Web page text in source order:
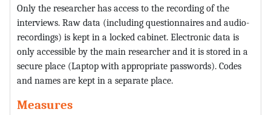
Only the researcher has access to the recording of the
interviews. Raw data (including questionnaires and audio-
recordings) is kept in a locked cabinet. Electronic data is
only accessible by the main researcher and it is stored in a
secure place (Laptop with appropriate passwords). Codes
and names are kept in a separate place.
Measures